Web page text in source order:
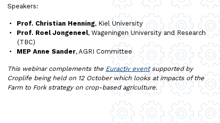
Speakers:
Prof. Christian Henning, Kiel University
Prof. Roel Jongeneel, Wageningen University and Research
(TBC)
MEP Anne Sander, AGRI Committee
This webinar complements the Euractiv eventsupported by
Croplife being held on 12 October which looks at impacts of the
Farm to Fork strategy on crop-based agriculture.